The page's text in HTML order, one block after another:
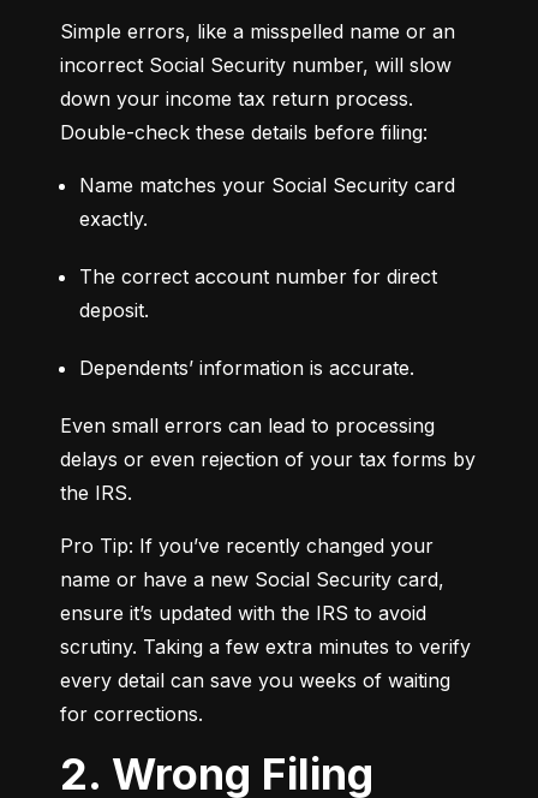
Simple errors, like a misspelled name or an
incorrect Social Security number, will slow
down your income tax return process.
Double-check these details before filing:
Name matches your Social Security card
exactly.
The correct account number for direct
deposit.
Dependents’ information is accurate.
Even small errors can lead to processing
delays or even rejection of your tax forms by
the IRS.
Pro Tip: If you’ve recently changed your
name or have a new Social Security card,
ensure it’s updated with the IRS to avoid
scrutiny. Taking a few extra minutes to verify
every detail can save you weeks of waiting
for corrections.
2. Wrong Filing